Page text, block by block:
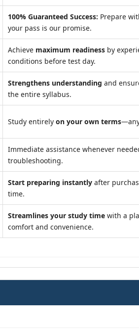
100% Guaranteed Success: Prepare
your pass is our promise.
Achieve maximum readiness by
conditions before test day.
Strengthens understanding and
the entire syllabus.
Study entirely on your own terms
Immediate assistance whenever
troubleshooting.
Start preparing instantly after
time.
Streamlines your study time with a
comfort and convenience.